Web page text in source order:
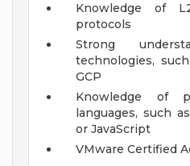
Knowledge of
protocols
Strong
technologies,
GCP
Knowledge of
languages, such
or JavaScript
VMware Certified